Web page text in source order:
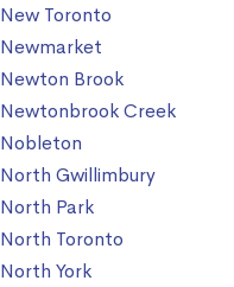
New Toronto
Newmarket
Newton Brook
Newtonbrook Creek
Nobleton
North Gwillimbury
North Park
North Toronto
North York